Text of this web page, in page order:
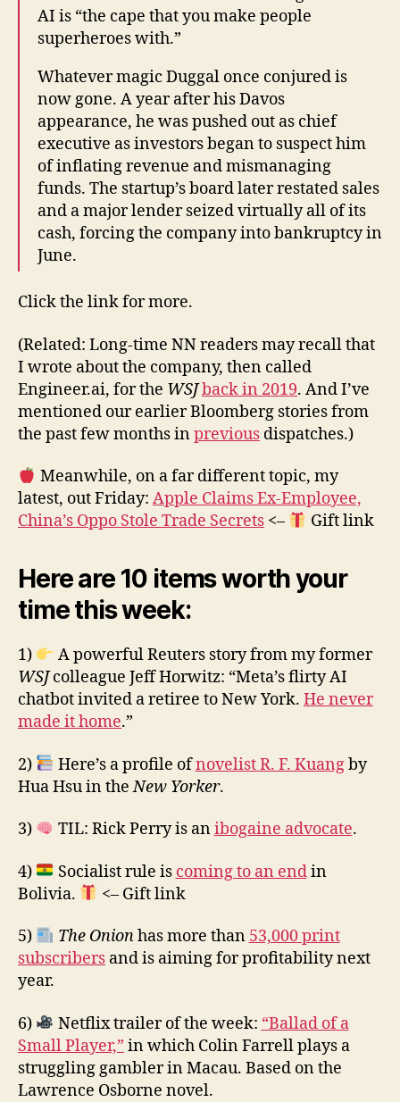
AI is “the cape that you make people
superheroes with.”
Whatever magic Duggal once conjured is
now gone. A year after his Davos
appearance, he was pushed out as chief
executive as investors began to suspect him
of inflating revenue and mismanaging
funds. The startup’s board later restated sales
and a major lender seized virtually all of its
cash, forcing the company into bankruptcy in
June.
Click the link for more.
(Related: Long-time NN readers may recall that
I wrote about the company, then called
Engineer.ai, for the WSJback in 2019. And I’ve
mentioned our earlier Bloomberg stories from
the past few months inprevious dispatches.)
Meanwhile, on a far different topic, my
latest, out Friday: Apple Claims Ex-Employee,
China’s Oppo Stole Trade Secrets <– Gift link
Here are 10 items worth your
time this week:
1)
A powerful Reuters story from my former
WSJcolleague Jeff Horwitz: “Meta’s flirty AI
chatbot invited a retiree to New York. He never
made it home.”
2) Here’s a profile ofnovelist R. F. Kuangby
Hua Hsu in theNew Yorker.
3) TIL: Rick Perry is anibogaine advocate.
4) Socialist rule is coming to an endin
Bolivia.
<– Gift link
5) The Onionhas more than 53,000 print
subscribers and is aiming for profitability next
year.
6) Netflix trailer of the week: “Ballad of a
Small Player,” in which Colin Farrell plays a
struggling gambler in Macau. Based on the
Lawrence Osborne novel.